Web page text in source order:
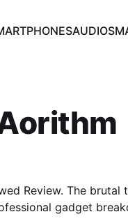
AUDIO
Review. The brutal
gadget